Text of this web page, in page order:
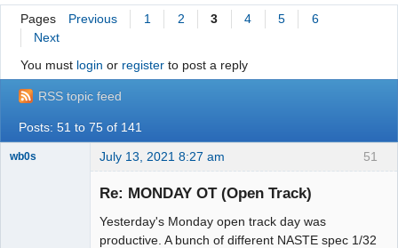
Search
Login
NASTE Home Page
Pages Previous 1 2 3 4 5
6
Next
You must login or registerto post a reply
RSS topic feed
Posts: 51 to 75 of 141
51
wb0s July 13, 2021 8:27 am
Re: MONDAY OT (Open Track)
Yesterday's Monday open track day was
productive. A bunch of different NASTE spec 1/32